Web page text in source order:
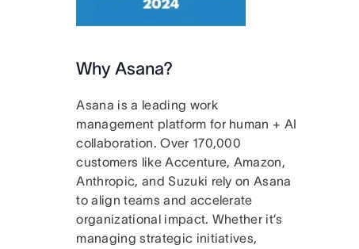
Why Asana?
Asana is a leading work
management platform for human + AI
collaboration. Over 170,000
customers like Accenture, Amazon,
Anthropic, and Suzuki rely on Asana
to align teams and accelerate
organizational impact. Whether it’s
managing strategic initiatives,